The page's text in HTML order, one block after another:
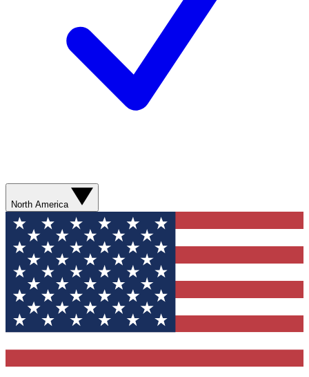
North America